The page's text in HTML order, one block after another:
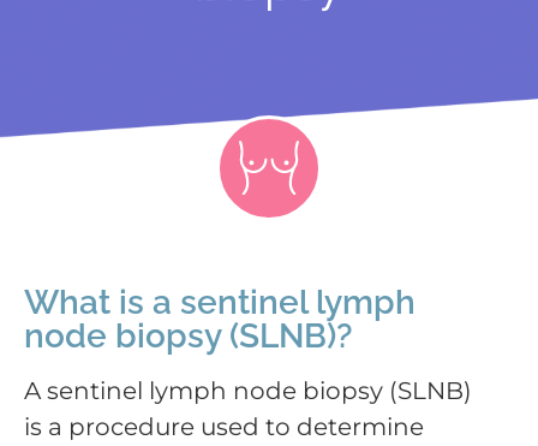
What is a sentinel lymph
node biopsy (SLNB)?
A sentinel lymph node biopsy (SLNB)
is a procedure used to determine